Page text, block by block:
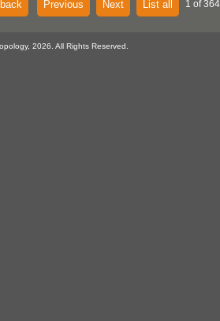
Previous Next List all 1 of
2026. All Rights Reserved.